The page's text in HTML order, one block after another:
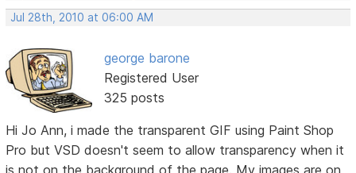
Jul 28th, 2010 at 06:00 AM
george barone
Registered User
325 posts
Hi Jo Ann, i made the transparent GIF using Paint Shop
Pro but VSD doesn't seem to allow transparency when it